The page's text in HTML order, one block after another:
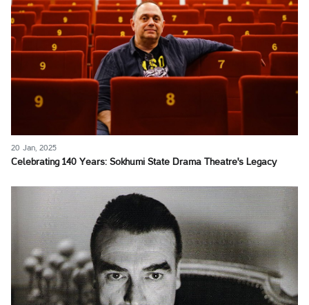
20 Jan, 2025
Celebrating 140 Years: Sokhumi State Drama Theatre's Legacy